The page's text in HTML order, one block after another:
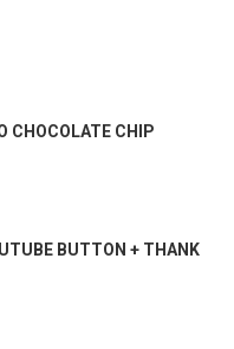
CHOCOLATE CHIP
BUTTON + THANK